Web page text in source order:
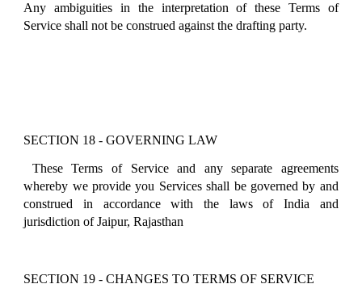
Any ambiguities in the interpretation of these Terms of
Service shall not be construed against the drafting party.
SECTION 18 - GOVERNING LAW
These Terms of Service and any separate agreements
whereby we provide you Services shall be governed by and
construed in accordance with the laws of India and
jurisdiction of Jaipur, Rajasthan
SECTION 19 - CHANGES TO TERMS OF SERVICE